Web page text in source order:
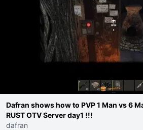
Dafran shows how to PVP 1 Man vs 6
RUST OTV Server day1 !!!
dafran